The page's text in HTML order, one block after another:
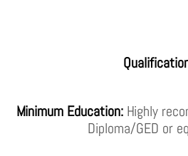
Minimum Education: Highly
Diploma/GED or